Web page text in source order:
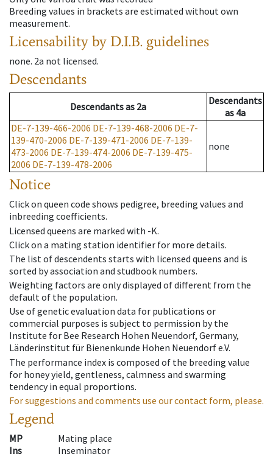
Breeding values in brackets are estimated without own
measurement.
Licensability by D.I.B. guidelines
none. 2a not licensed.
Descendants
Descendantsas 2a
Descendants
as 4a
DE-7-139-466-2006 DE-7-139-468-2006 DE-7-
139-470-2006 DE-7-139-471-2006 DE-7-139-
473-2006 DE-7-139-474-2006 DE-7-139-475-
2006 DE-7-139-478-2006
none
Notice
Click on queen code shows pedigree, breeding values and
inbreeding coefficients.
Licensed queens are marked with -K.
Click on a mating station identifier for more details.
The list of descendents starts with licensed queens and is
sorted by association and studbook numbers.
Weighting factors are only displayed of different from the
default of the population.
Use of genetic evaluation data for publications or
commercial purposes is subject to permission by the
Institute for Bee Research Hohen Neuendorf, Germany,
Länderinstitut für Bienenkunde Hohen Neuendorf e.V.
The performance index is composed of the breeding value
for honey yield, gentleness, calmness and swarming
tendency in equal proportions.
For suggestions and comments use our contact form, please.
Legend
MP
Mating place
Ins
Inseminator